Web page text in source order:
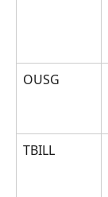
OUSG
TBILL